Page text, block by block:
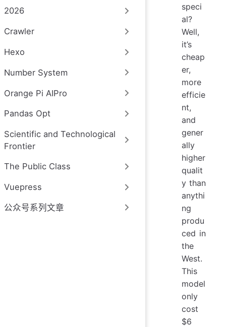
2026
Crawler
Hexo
Number System
Orange Pi AIPro
Pandas Opt
Scientific and Technological
Frontier
The Public Class
Vuepress
公众号系列文章
speci
al?
Well,
it’s
cheap
er,
more
efficie
nt,
and
gener
ally
higher
qualit
y than
anythi
ng
produ
ced in
the
West.
This
model
only
cost
$6